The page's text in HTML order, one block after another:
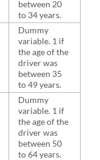
between 20
to 34 years.
Dummy
variable. 1 if
the age of the
driver was
between 35
to 49 years.
Dummy
variable. 1 if
the age of the
driver was
between 50
to 64 years.